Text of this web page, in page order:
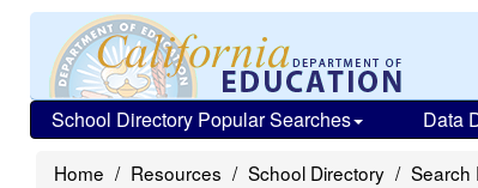
School Directory Popular Searches Data
Home Resources School Directory Search